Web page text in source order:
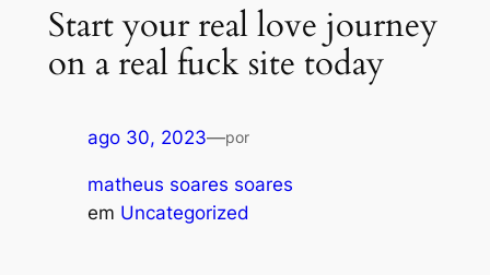
Start your real love journey
on a real fuck site today
ago 30, 2023—por
matheus soares soares
em Uncategorized